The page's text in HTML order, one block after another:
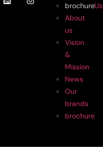
brochure
About
us
Vision
&
Mission
News
Our
brands
brochure
Us